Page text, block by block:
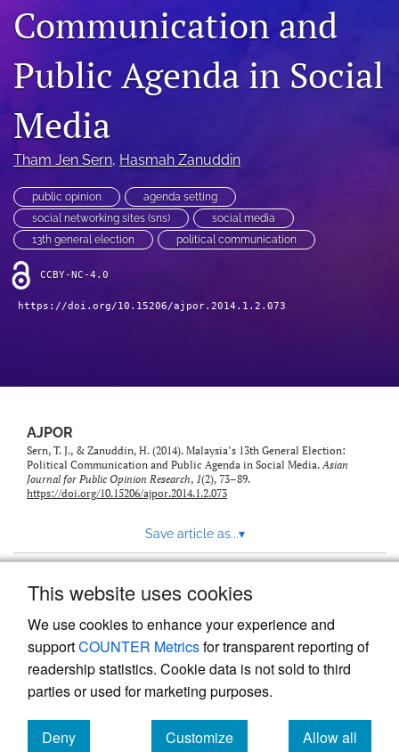
This website uses cookies
We use cookies to enhance your experience and
supportCOUNTER Metricsfor transparent reporting of
readership statistics. Cookie data is not sold to third
parties or used for marketing purposes.
Deny
Customize
Allow all
search
feed
(opens
modal
with
a
to
feed)
Communication and
Public Agenda in Social
Media
Tham Jen Sern, Hasmah Zanuddin
public opinion
agenda setting
social networking sites (sns)
social media
13th general election
political communication
CCBY-NC-4.0
https://doi.org/10.15206/ajpor.2014.1.2.073
AJPOR
Sern, T. J., & Zanuddin, H. (2014). Malaysia’s 13th General Election:
Political Communication and Public Agenda in Social Media.Asian
Journal for Public Opinion Research, 1(2), 73–89.
https://doi.org/10.15206/ajpor.2014.1.2.073
Save article as...▾
Powered by
, the modern academic journal